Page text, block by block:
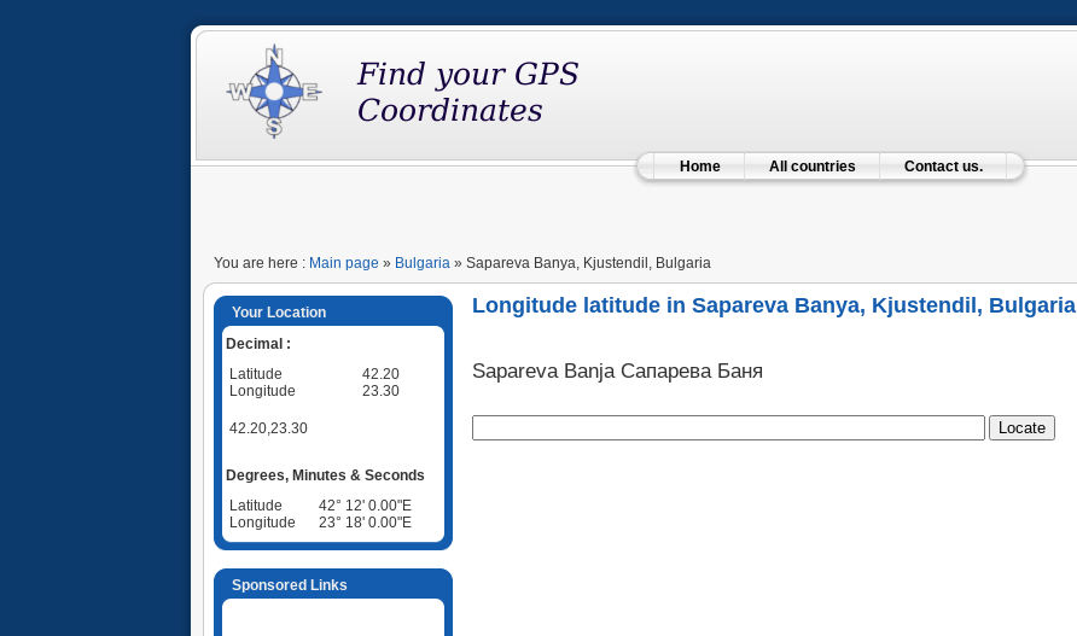
Home All countries Contact us.
You are here : Main page » Bulgaria » Sapareva Banya, Kjustendil, Bulgaria
Your Location
Decimal :
Latitude
42.20
Longitude
23.30
42.20,23.30
Degrees, Minutes & Seconds
Latitude
42° 12' 0.00"E
Longitude
23° 18' 0.00"E
Sponsored Links
Longitude latitude in Sapareva Banya, Kjustendil, Bulgaria
Sapareva Banja Сапарева Баня